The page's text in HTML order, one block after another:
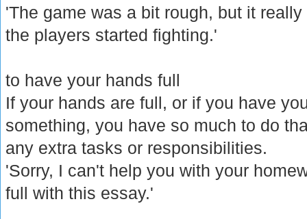
'The game was a bit rough, but it
the players started fighting.'
to have your hands full
If your hands are full, or if you have
something, you have so much to do
any extra tasks or responsibilities.
'Sorry, I can't help you with your
full with this essay.'